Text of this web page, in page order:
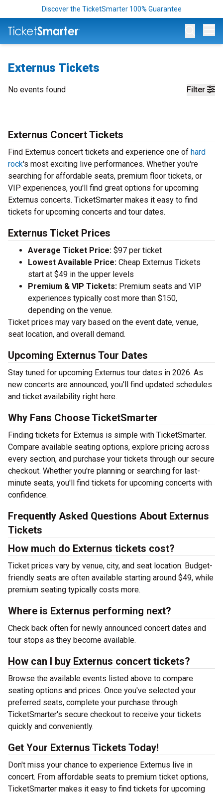
Discover the TicketSmarter 100% Guarantee
Externus Tickets
Filter
No events found
Externus Concert Tickets
Find Externus concert tickets and experience one of hard
rock's most exciting live performances. Whether you're
searching for affordable seats, premium floor tickets, or
VIP experiences, you'll find great options for upcoming
Externus concerts. TicketSmarter makes it easy to find
tickets for upcoming concerts and tour dates.
Externus Ticket Prices
Average Ticket Price: $97 per ticket
Lowest Available Price: Cheap Externus Tickets
start at $49 in the upper levels
Premium & VIP Tickets: Premium seats and VIP
experiences typically cost more than $150,
depending on the venue.
Ticket prices may vary based on the event date, venue,
seat location, and overall demand.
Upcoming Externus Tour Dates
Stay tuned for upcoming Externus tour dates in 2026. As
new concerts are announced, you'll find updated schedules
and ticket availability right here.
Why Fans Choose TicketSmarter
Finding tickets for Externus is simple with TicketSmarter.
Compare available seating options, explore pricing across
every section, and purchase your tickets through our secure
checkout. Whether you're planning or searching for last-
minute seats, you'll find tickets for upcoming concerts with
confidence.
Frequently Asked Questions About Externus
Tickets
How much do Externus tickets cost?
Ticket prices vary by venue, city, and seat location. Budget-
friendly seats are often available starting around $49, while
premium seating typically costs more.
Where is Externus performing next?
Check back often for newly announced concert dates and
tour stops as they become available.
How can I buy Externus concert tickets?
Browse the available events listed above to compare
seating options and prices. Once you've selected your
preferred seats, complete your purchase through
TicketSmarter's secure checkout to receive your tickets
quickly and conveniently.
Get Your Externus Tickets Today!
Don't miss your chance to experience Externus live in
concert. From affordable seats to premium ticket options,
TicketSmarter makes it easy to find tickets for upcoming